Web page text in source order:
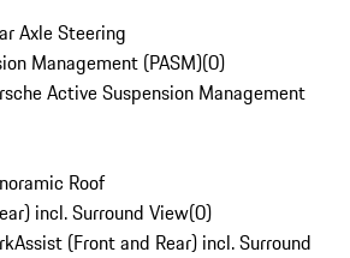
Axle Steering
Management (PASM)(0)
Active Suspension Management
Roof
incl. Surround View(0)
(Front and Rear) incl. Surround